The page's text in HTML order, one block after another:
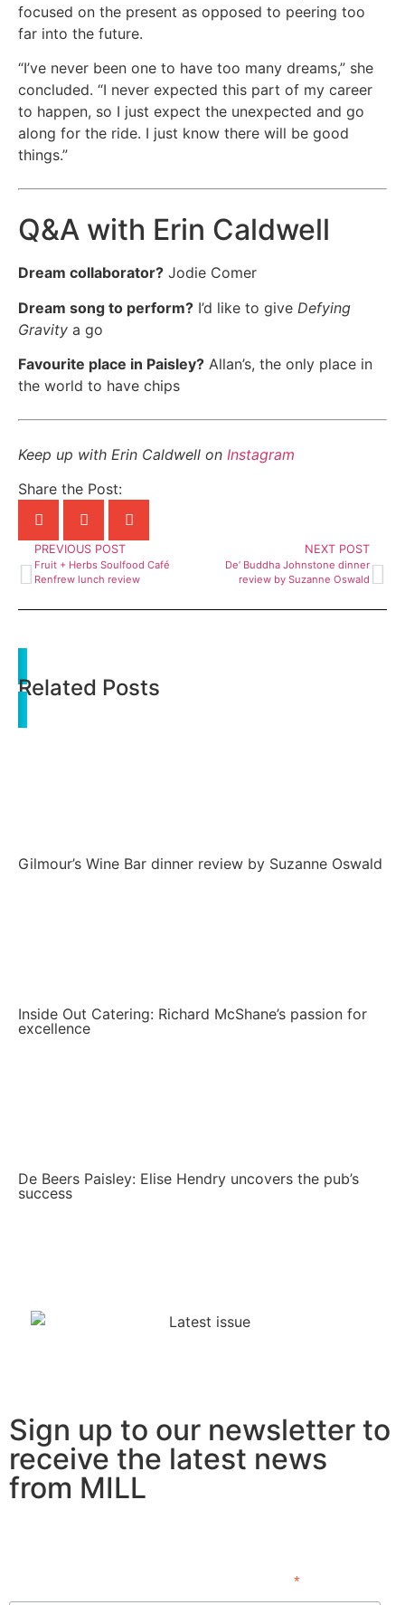
focused on the present as opposed to peering too
far into the future.
“I’ve never been one to have too many dreams,” she
concluded. “I never expected this part of my career
to happen, so I just expect the unexpected and go
along for the ride. I just know there will be good
things.”
Q&A with Erin Caldwell
Dream collaborator? Jodie Comer
Dream song to perform? I’d like to give Defying
Gravity a go
Favourite place in Paisley? Allan’s, the only place in
the world to have chips
Keep up with Erin Caldwell on Instagram
Share the Post:
PREVIOUS POST
Fruit + Herbs Soulfood Café
Renfrew lunch review
NEXT POST
De’ Buddha Johnstone dinner
review by Suzanne Oswald
Related Posts
Gilmour’s Wine Bar dinner review by Suzanne Oswald
Inside Out Catering: Richard McShane’s passion for
excellence
De Beers Paisley: Elise Hendry uncovers the pub’s
success
Sign up to our newsletter to
receive the latest news
from MILL
*indicates required